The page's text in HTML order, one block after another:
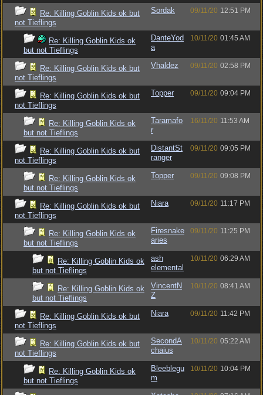
Re: Killing Goblin Kids ok but
not Tieflings
Sordak 09/11/20 12:51 PM
Re: Killing Goblin Kids ok
but not Tieflings
DanteYod
a
10/11/20 01:45 AM
Re: Killing Goblin Kids ok but
not Tieflings
Vhaldez 09/11/20 02:58 PM
Re: Killing Goblin Kids ok but
not Tieflings
Topper 09/11/20 09:04 PM
Re: Killing Goblin Kids ok
but not Tieflings
Taramafo
r
16/11/20 11:53 AM
Re: Killing Goblin Kids ok but
not Tieflings
DistantSt
ranger
09/11/20 09:05 PM
Re: Killing Goblin Kids ok
but not Tieflings
Topper 09/11/20 09:08 PM
Re: Killing Goblin Kids ok but
not Tieflings
Niara 09/11/20 11:17 PM
Re: Killing Goblin Kids ok
but not Tieflings
Firesnake
aries
09/11/20 11:25 PM
Re: Killing Goblin Kids ok
but not Tieflings
ash
elemental
10/11/20 06:29 AM
Re: Killing Goblin Kids ok
but not Tieflings
VincentN
Z
10/11/20 08:41 AM
Re: Killing Goblin Kids ok but
not Tieflings
Niara 09/11/20 11:42 PM
Re: Killing Goblin Kids ok but
not Tieflings
SecondA
chaius
10/11/20 05:22 AM
Re: Killing Goblin Kids ok
but not Tieflings
Bleeblegu
m
10/11/20 10:04 PM